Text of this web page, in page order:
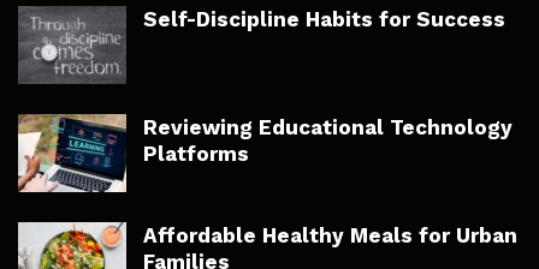
Self-Discipline Habits for Success
Reviewing Educational Technology
Platforms
Affordable Healthy Meals for Urban
Families